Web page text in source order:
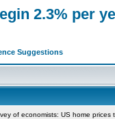
2.3% per
Suggestions
of economists: US home prices